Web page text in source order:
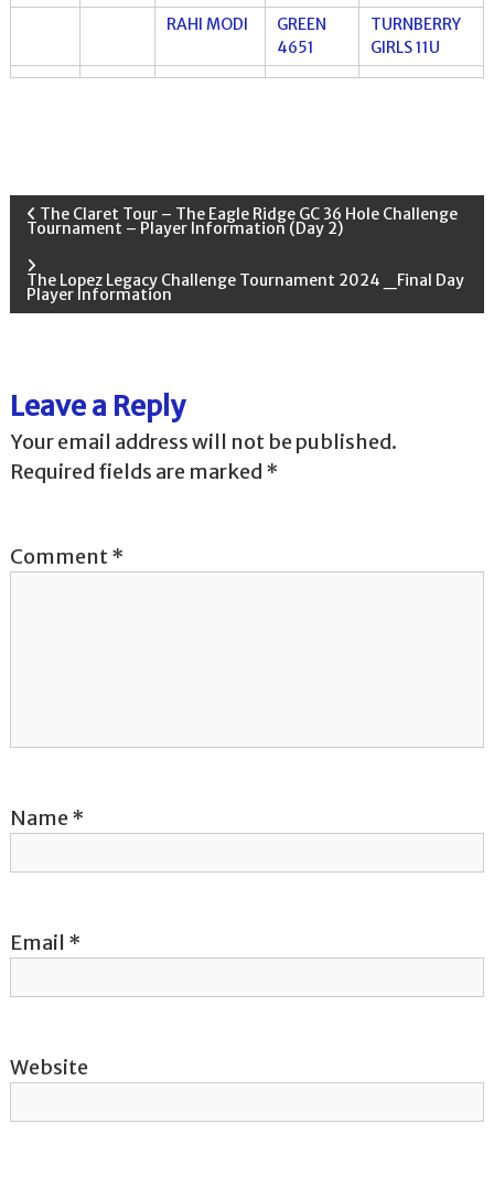
RAHI MODI
GREEN
4651
TURNBERRY
GIRLS 11U
P
s
n
a
i
o
n
The Claret Tour – The Eagle Ridge GC 36 Hole Challenge
Tournament – Player Information (Day 2)
The Lopez Legacy Challenge Tournament 2024 _Final Day
Player Information
Leave a Reply
Your email address will not be published.
Required fields are marked *
Comment*
Name*
Email *
Website